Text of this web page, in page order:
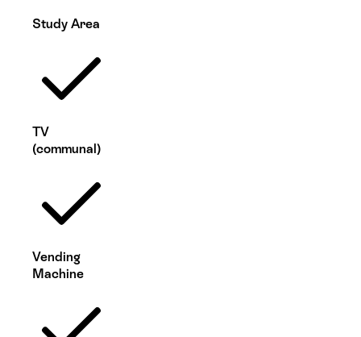
Study Area
TV
(communal)
Vending
Machine